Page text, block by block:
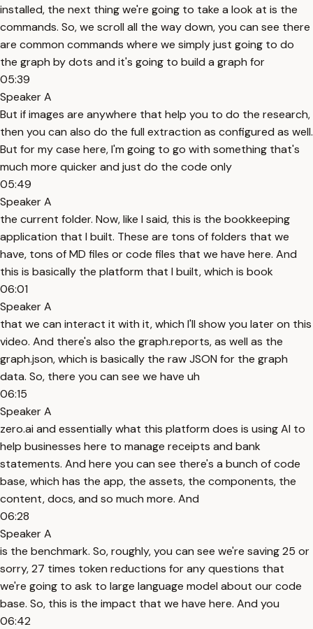
installed, the next thing we're going to take a look at is the
commands. So, we scroll all the way down, you can see there
are common commands where we simply just going to do
the graph by dots and it's going to build a graph for
05:39
Speaker A
But if images are anywhere that help you to do the research,
then you can also do the full extraction as configured as well.
But for my case here, I'm going to go with something that's
much more quicker and just do the code only
05:49
Speaker A
the current folder. Now, like I said, this is the bookkeeping
application that I built. These are tons of folders that we
have, tons of MD files or code files that we have here. And
this is basically the platform that I built, which is book
06:01
Speaker A
that we can interact it with it, which I'll show you later on this
video. And there's also the graph.reports, as well as the
graph.json, which is basically the raw JSON for the graph
data. So, there you can see we have uh
06:15
Speaker A
zero.ai and essentially what this platform does is using AI to
help businesses here to manage receipts and bank
statements. And here you can see there's a bunch of code
base, which has the app, the assets, the components, the
content, docs, and so much more. And
06:28
Speaker A
is the benchmark. So, roughly, you can see we're saving 25 or
sorry, 27 times token reductions for any questions that
we're going to ask to large language model about our code
base. So, this is the impact that we have here. And you
06:42